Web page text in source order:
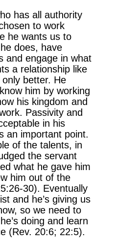
has all authority
to work
he wants us to
does, have
and engage in what
a relationship like
better. He
him by working
his kingdom and
Passivity and
in his
an important point.
of the talents, in
the servant
what he gave him
him out of the
30). Eventually
and he’s giving us
so we need to
doing and learn
(Rev. 20:6; 22:5).